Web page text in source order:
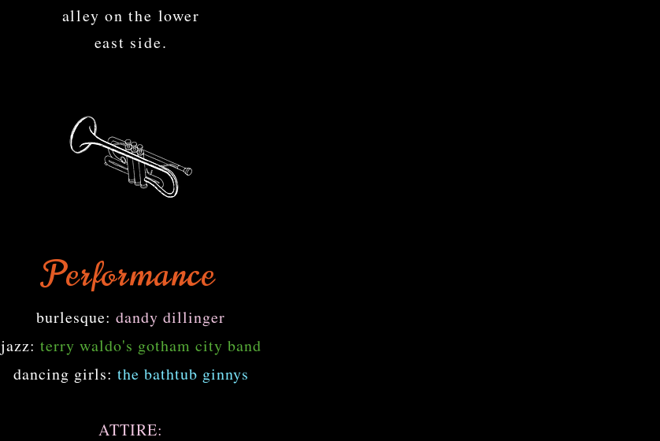
alley on the lower
east side.
burlesque: dandy dillinger
jazz: terry waldo's gotham city band
dancing girls: the bathtub ginnys​
ATTIRE:
Performance